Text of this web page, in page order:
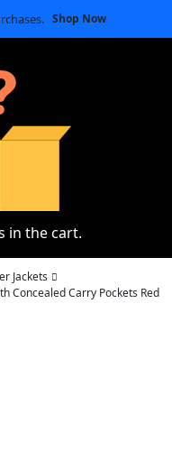
Shop Now
in the cart.
Jackets
Concealed Carry Pockets Red